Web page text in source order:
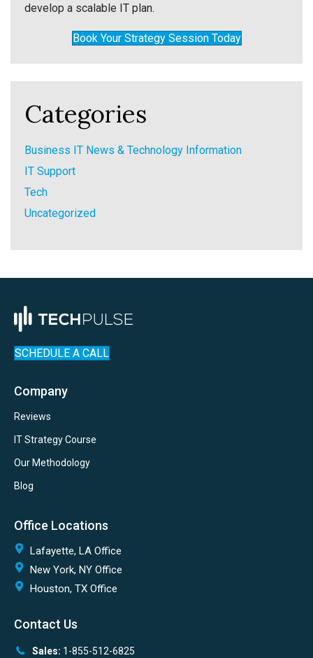
develop a scalable IT plan.
Book Your Strategy Session Today
Categories
Business IT News & Technology Information
IT Support
Tech
Uncategorized
SCHEDULE A CALL
Company
Reviews
IT Strategy Course
Our Methodology
Blog
Office Locations
Lafayette, LA Office
New York, NY Office
Houston, TX Office
Contact Us
Sales: 1-855-512-6825